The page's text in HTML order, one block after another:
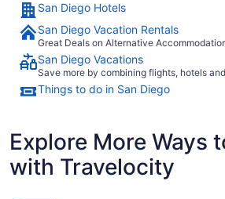
San Diego Hotels
San Diego Vacation Rentals
Great Deals on Alternative
San Diego Vacations
Save more by combining flights, hotels
Things to do in San Diego
Explore More Ways
with Travelocity